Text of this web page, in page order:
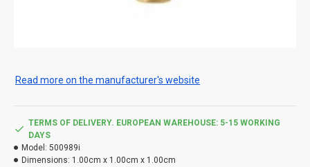
Read more on the manufacturer's website
TERMS OF DELIVERY. EUROPEAN WAREHOUSE: 5-15 WORKING
DAYS
Model: 500989i
Dimensions: 1.00cm x 1.00cm x 1.00cm